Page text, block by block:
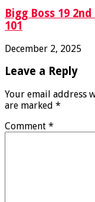
Bigg Boss 19
101
December 2, 2025
Leave a Reply
Your email address
are marked *
Comment *